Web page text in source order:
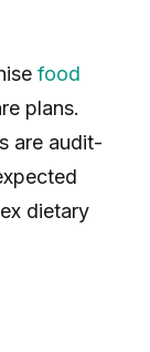
food
plans.
are audit-
dietary